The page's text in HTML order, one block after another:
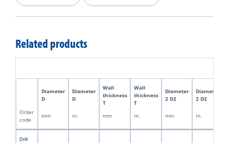
Related products
Diameter
D
Diameter
D
Wall
thickness
T
Wall
thickness
T
Diameter
2 D2
Diameter
2 D2
Order
code
mm in. mm in. mm in.
Drill